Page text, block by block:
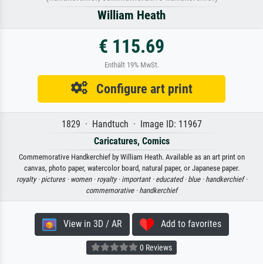
William Heath
€ 115.69
Enthält 19% MwSt.
Configure art print
1829 · Handtuch · Image ID: 11967
Caricatures, Comics
Commemorative Handkerchief by William Heath. Available as an art print on
canvas, photo paper, watercolor board, natural paper, or Japanese paper.
royalty · pictures · women · royalty · important · educated · blue · handkerchief ·
commemorative · handkerchief
View in 3D / AR Add to favorites
0 Reviews